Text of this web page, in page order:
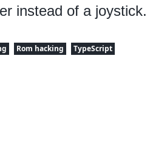
instead of a joystick.
Rom hacking TypeScript